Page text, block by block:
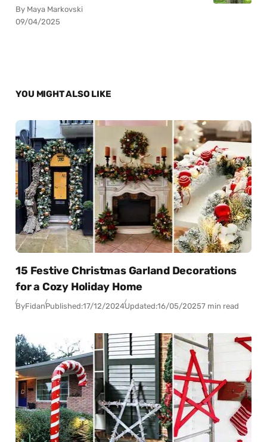
By Maya Markovski
09/04/2025
YOU MIGHT ALSO LIKE
15 Festive Christmas Garland Decorations
for a Cozy Holiday Home
ByFidanPublished:17/12/2024Updated:16/05/20257 min read